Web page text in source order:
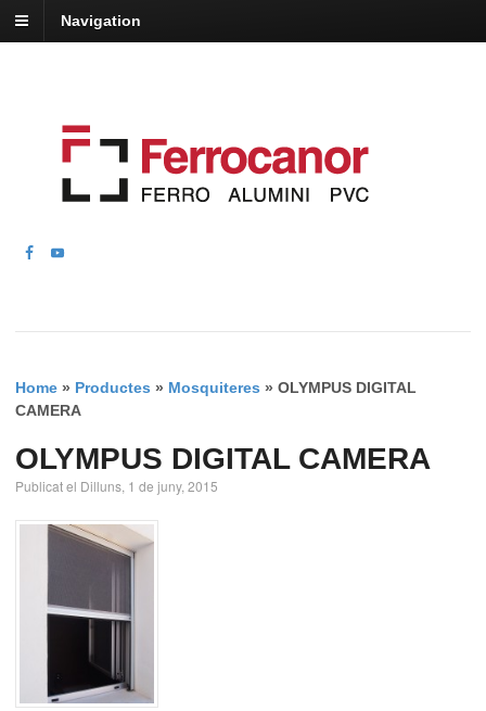
Navigation
Home » Productes » Mosquiteres » OLYMPUS DIGITAL
CAMERA
OLYMPUS DIGITAL CAMERA
Publicat el Dilluns, 1 de juny, 2015